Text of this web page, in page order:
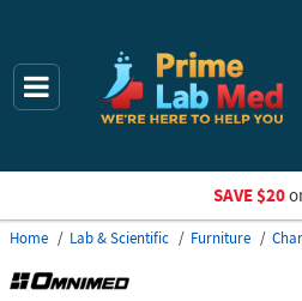
SAVE $20
Home Lab & Scientific Furniture